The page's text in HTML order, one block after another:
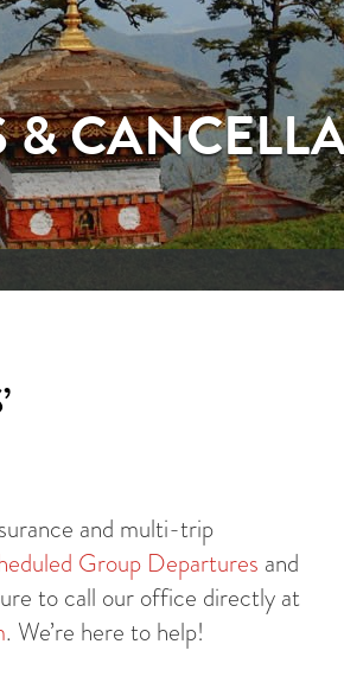
&
and multi-trip
Group Departures and
to call our office directly at
. We’re here to help!